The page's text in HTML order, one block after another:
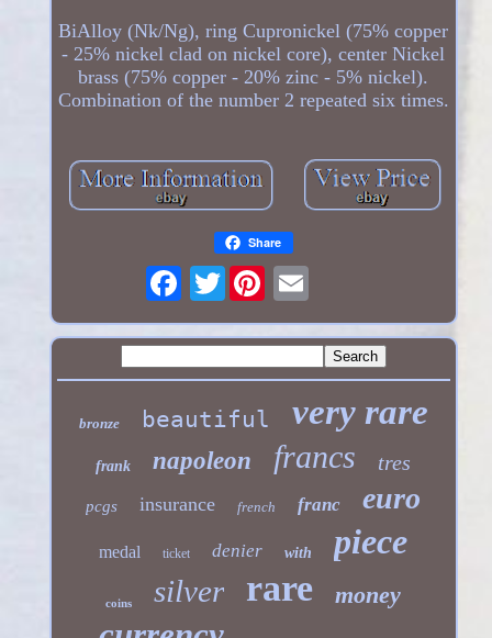
BiAlloy (Nk/Ng), ring Cupronickel (75% copper
- 25% nickel clad on nickel core), center Nickel
brass (75% copper - 20% zinc - 5% nickel).
Combination of the number 2 repeated six times.
Share
Twitter
bronze beautiful very rare
frank napoleon francs tres
pcgs insurance french franc euro
medal ticket denier with piece
coins silver rare money